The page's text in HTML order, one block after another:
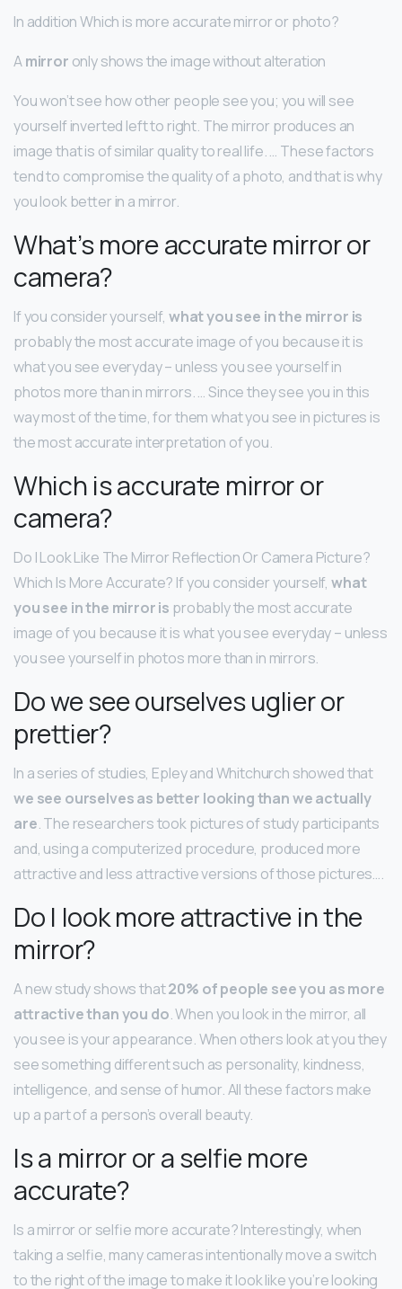
In addition Which is more accurate mirror or photo?
Amirror only shows the image without alteration
You won’t see how other people see you; you will see
yourself inverted left to right. The mirror produces an
image that is of similar quality to real life. … These factors
tend to compromise the quality of a photo, and that is why
you look better in a mirror.
What’s more accurate mirror or
camera?
If you consider yourself, what you see in the mirror is
probably the most accurate image of you because it is
what you see everyday – unless you see yourself in
photos more than in mirrors. … Since they see you in this
way most of the time, for them what you see in pictures is
the most accurate interpretation of you.
Which is accurate mirror or
camera?
Do I Look Like The Mirror Reflection Or Camera Picture?
Which Is More Accurate? If you consider yourself, what
you see in the mirror is probably the most accurate
image of you because it is what you see everyday – unless
you see yourself in photos more than in mirrors.
Do we see ourselves uglier or
prettier?
In a series of studies, Epley and Whitchurch showed that
we see ourselves as better looking than we actually
are. The researchers took pictures of study participants
and, using a computerized procedure, produced more
attractive and less attractive versions of those pictures….
Do I look more attractive in the
mirror?
A new study shows that20% of people see you as more
attractive than you do. When you look in the mirror, all
you see is your appearance. When others look at you they
see something different such as personality, kindness,
intelligence, and sense of humor. All these factors make
up a part of a person’s overall beauty.
Is a mirror or a selfie more
accurate?
Is a mirror or selfie more accurate? Interestingly, when
taking a selfie, many cameras intentionally move a switch
to the right of the image to make it look like you’re looking